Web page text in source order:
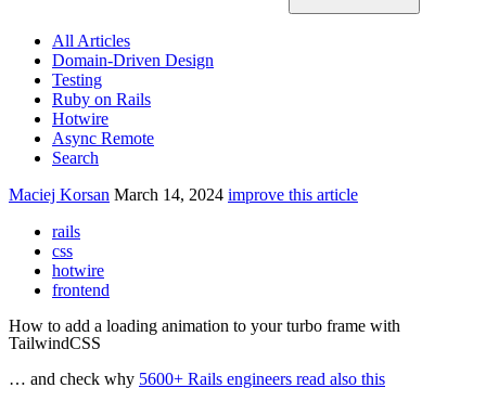
All Articles
Domain-Driven Design
Testing
Ruby on Rails
Hotwire
Async Remote
Search
Maciej Korsan March 14, 2024 improve this article
rails
css
hotwire
frontend
How to add a loading animation to your turbo frame with
TailwindCSS
… and check why 5600+ Rails engineers read also this